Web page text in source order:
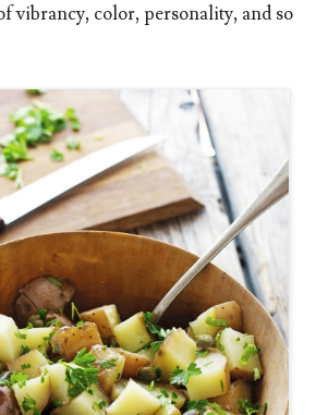
vibrancy, color, personality, and so